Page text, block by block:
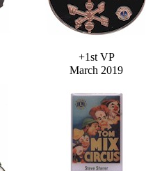
+1st VP
March 2019